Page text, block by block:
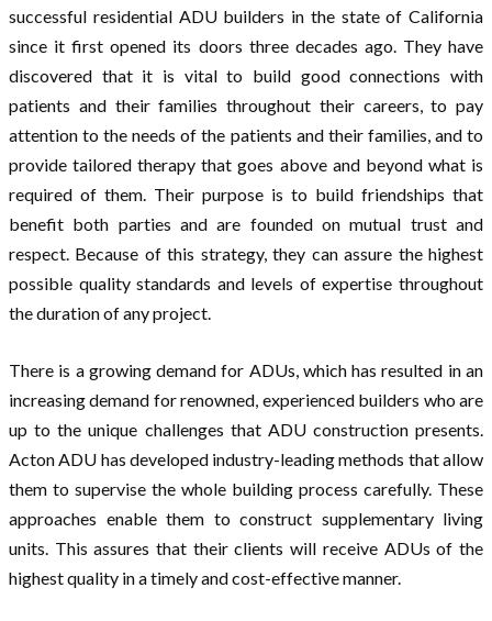
successful residential ADU builders in the state of California
since it first opened its doors three decades ago. They have
discovered that it is vital to build good connections with
patients and their families throughout their careers, to pay
attention to the needs of the patients and their families, and to
provide tailored therapy that goes above and beyond what is
required of them. Their purpose is to build friendships that
benefit both parties and are founded on mutual trust and
respect. Because of this strategy, they can assure the highest
possible quality standards and levels of expertise throughout
the duration of any project.
There is a growing demand for ADUs, which has resulted in an
increasing demand for renowned, experienced builders who are
up to the unique challenges that ADU construction presents.
Acton ADU has developed industry-leading methods that allow
them to supervise the whole building process carefully. These
approaches enable them to construct supplementary living
units. This assures that their clients will receive ADUs of the
highest quality in a timely and cost-effective manner.